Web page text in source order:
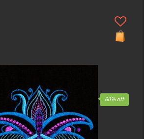
60% off